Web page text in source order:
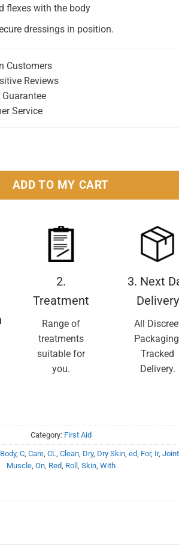
flexes with the body
dressings in position.
Customers
Reviews
Service
2.5 cm (1.5m) quantity
ADD TO MY CART
2.
Treatment
Range of
treatments
suitable for
you.
3. Next
Delivery
All
Tracked
Delivery.
Category: First Aid
Body, C, Care, CL, Clean, Dry, Dry Skin, ed, For, Ir, Joint
Muscle, On, Red, Roll , Skin, With